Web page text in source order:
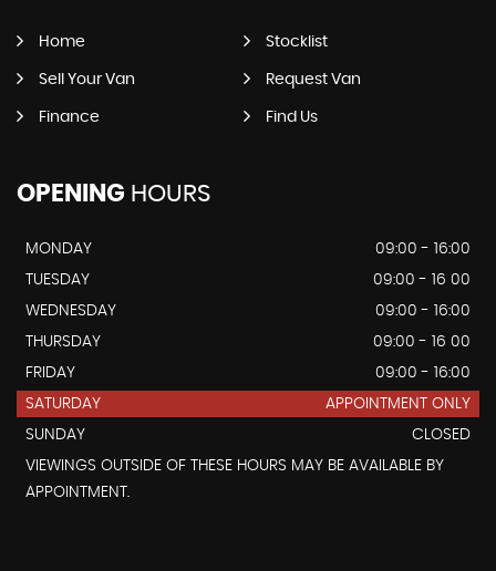
Home Stocklist
Sell Your Van Request Van
Finance Find Us
OPENING HOURS
MONDAY
09:00 - 16:00
TUESDAY
09:00 - 16 00
WEDNESDAY
09:00 - 16:00
THURSDAY
09:00 - 16 00
FRIDAY
09:00 - 16:00
SATURDAY
APPOINTMENT ONLY
SUNDAY
CLOSED
VIEWINGS OUTSIDE OF THESE HOURS MAY BE AVAILABLE BY
APPOINTMENT.